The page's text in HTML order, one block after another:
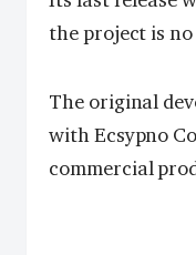
the project is
The original
with Ecsypno
commercial